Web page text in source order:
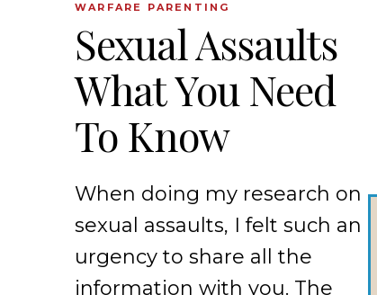
WARFARE PARENTING
Sexual Assaults
What You Need
To Know
When doing my research on
sexual assaults, I felt such an
urgency to share all the
information with you. The